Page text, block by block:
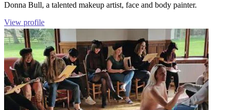
Donna Bull, a talented makeup artist, face and body painter.
View profile